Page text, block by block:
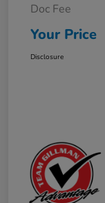
Doc Fee
Your Price
Disclosure